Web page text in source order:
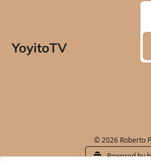
YoyitoTV
© 2026 Roberto
Powered by